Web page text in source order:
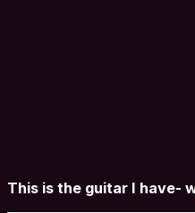
This is the guitar I have-